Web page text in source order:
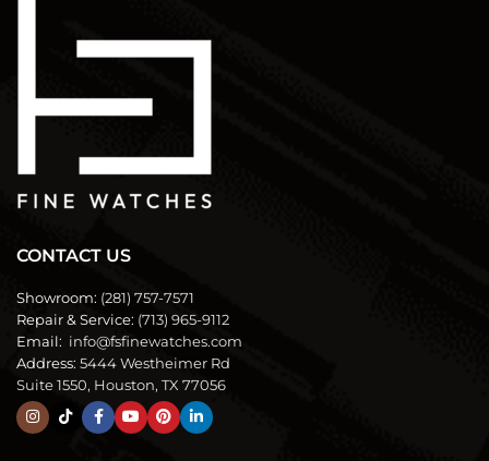
CONTACT US
Showroom: (281) 757-7571
Repair & Service: (713) 965-9112
Email: info@fsfinewatches.com
Address: 5444 Westheimer Rd
Suite 1550, Houston, TX 77056